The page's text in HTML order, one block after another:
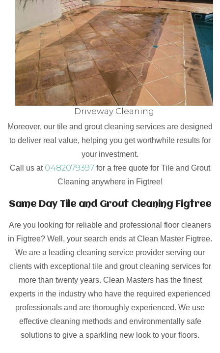
Driveway Cleaning
Moreover, our tile and grout cleaning services are designed
to deliver real value, helping you get worthwhile results for
your investment.
Call us at 0482079397 for a free quote for Tile and Grout
Cleaning anywhere in Figtree!
Same Day Tile and Grout Cleaning Figtree
Are you looking for reliable and professional floor cleaners
in Figtree? Well, your search ends at Clean Master Figtree.
We are a leading cleaning service provider serving our
clients with exceptional tile and grout cleaning services for
more than twenty years. Clean Masters has the finest
experts in the industry who have the required experienced
professionals and are thoroughly experienced. We use
effective cleaning methods and environmentally safe
solutions to give a sparkling new look to your floors.